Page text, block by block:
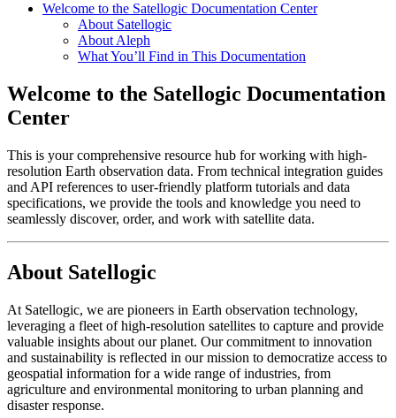
Welcome to the Satellogic Documentation Center
About Satellogic
About Aleph
What You’ll Find in This Documentation
Welcome to the Satellogic Documentation
Center
This is your comprehensive resource hub for working with high-
resolution Earth observation data. From technical integration guides
and API references to user-friendly platform tutorials and data
specifications, we provide the tools and knowledge you need to
seamlessly discover, order, and work with satellite data.
About Satellogic
At Satellogic, we are pioneers in Earth observation technology,
leveraging a fleet of high-resolution satellites to capture and provide
valuable insights about our planet. Our commitment to innovation
and sustainability is reflected in our mission to democratize access to
geospatial information for a wide range of industries, from
agriculture and environmental monitoring to urban planning and
disaster response.